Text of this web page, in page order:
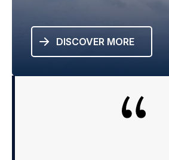
DISCOVER MORE